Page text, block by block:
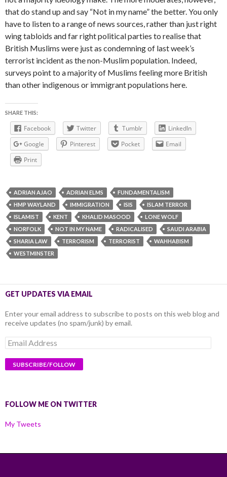
that do stand up and say “Not in my name” the better. You only
have to listen to a range of news sources, rather than just right
wing tabloids and far right political parties to realise that
British Muslims were just as condemning of last week’s
terrorist incident as the non-Muslim population. Indeed,
surveys point to a majority of Muslims feeling more British
than other indigenous or immigrant populations here.
SHARE THIS:
Facebook Twitter Tumblr
LinkedIn
Google
Pinterest Pocket
Email
Print
ADRIAN AJAO ADRIAN ELMS
FUNDAMENTALISM
HMP WAYLAND
IMMIGRATION ISIS
ISLAM TERROR
ISLAMIST
KENT KHALID MASOOD
LONE WOLF
NORFOLK
NOT IN MY NAME RADICALISED
SAUDI ARABIA
SHARIA LAW
TERRORISM TERRORIST
WAHHABISM
WESTMINSTER
GET UPDATES VIA EMAIL
Enter your email address to subscribe to posts on this web blog and
receive updates (no spam/junk) by email.
Email
Address
FOLLOW ME ON TWITTER
My Tweets